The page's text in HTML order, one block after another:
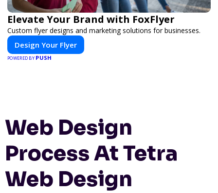
Elevate Your Brand with FoxFlyer
Custom flyer designs and marketing solutions for businesses.
Design Your Flyer
POWERED BY PUSH
Web Design
Process At Tetra
Web Design